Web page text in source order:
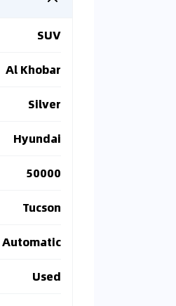
SUV
Al Khobar
Silver
Hyundai
50000
Tucson
Automatic
Used